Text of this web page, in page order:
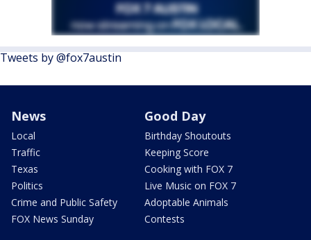
Tweets by @fox7austin
News
Local
Traffic
Texas
Politics
Crime and Public Safety
FOX News Sunday
Good Day
Birthday Shoutouts
Keeping Score
Cooking with FOX 7
Live Music on FOX 7
Adoptable Animals
Contests